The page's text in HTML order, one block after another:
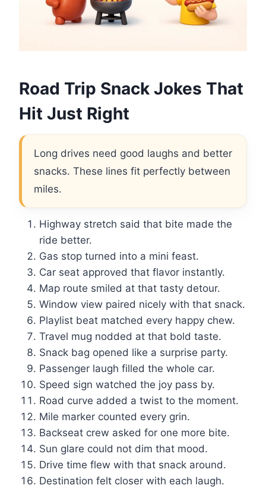
Road Trip Snack Jokes That
Hit Just Right
Long drives need good laughs and better
snacks. These lines fit perfectly between
miles.
Highway stretch said that bite made the
ride better.
Gas stop turned into a mini feast.
Car seat approved that flavor instantly.
Map route smiled at that tasty detour.
Window view paired nicely with that snack.
Playlist beat matched every happy chew.
Travel mug nodded at that bold taste.
Snack bag opened like a surprise party.
Passenger laugh filled the whole car.
Speed sign watched the joy pass by.
Road curve added a twist to the moment.
Mile marker counted every grin.
Backseat crew asked for one more bite.
Sun glare could not dim that mood.
Drive time flew with that snack around.
Destination felt closer with each laugh.